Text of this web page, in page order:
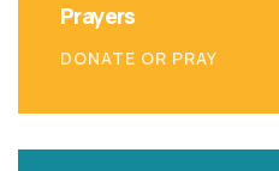
Prayers
DONATE OR PRAY